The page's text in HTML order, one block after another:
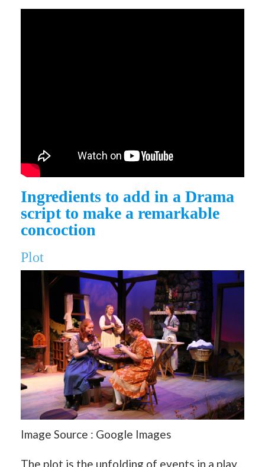
Ingredients to add in a Drama
script to make a remarkable
concoction
Plot
Image Source : Google Images
The plot is the unfolding of events in a play.